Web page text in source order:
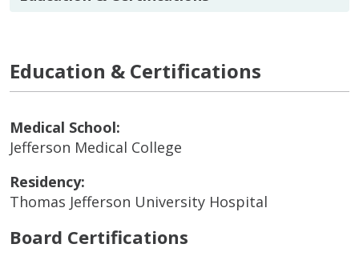
Education & Certifications
Medical School:
Jefferson Medical College
Residency:
Thomas Jefferson University Hospital
Board Certifications